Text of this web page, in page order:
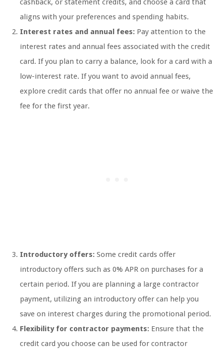
cashback, or statement credits, and choose a card that
aligns with your preferences and spending habits.
Interest rates and annual fees: Pay attention to the
interest rates and annual fees associated with the credit
card. If you plan to carry a balance, look for a card with a
low-interest rate. If you want to avoid annual fees,
explore credit cards that offer no annual fee or waive the
fee for the first year.
Introductory offers: Some credit cards offer
introductory offers such as 0% APR on purchases for a
certain period. If you are planning a large contractor
payment, utilizing an introductory offer can help you
save on interest charges during the promotional period.
Flexibility for contractor payments: Ensure that the
credit card you choose can be used for contractor